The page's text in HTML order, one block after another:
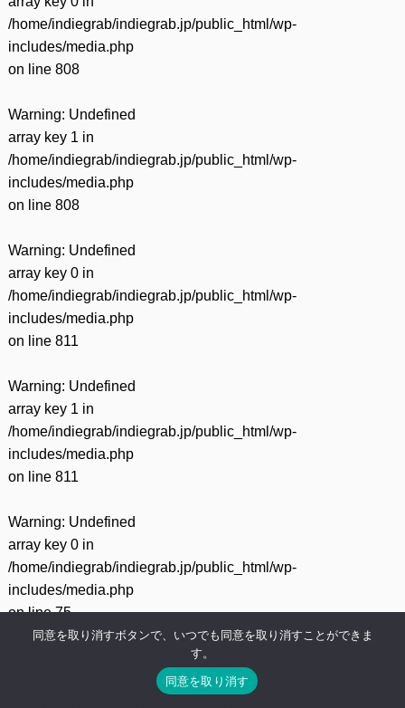
/home/indiegrab/indiegrab.jp/public_html/wp-
includes/media.php
on line 808
Warning: Undefined
array key 1 in
/home/indiegrab/indiegrab.jp/public_html/wp-
includes/media.php
on line 808
Warning: Undefined
array key 0 in
/home/indiegrab/indiegrab.jp/public_html/wp-
includes/media.php
on line 811
Warning: Undefined
array key 1 in
/home/indiegrab/indiegrab.jp/public_html/wp-
includes/media.php
on line 811
Warning: Undefined
array key 0 in
/home/indiegrab/indiegrab.jp/public_html/wp-
includes/media.php
on line75
同意を取り消すボタンで、いつでも同意を取り消すことができま
す。
同意を取り消す